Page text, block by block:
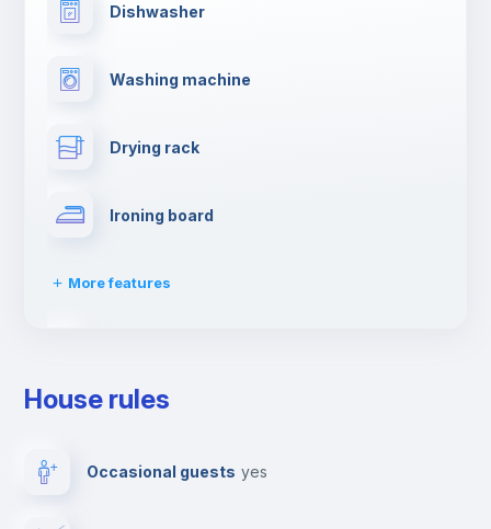
Dishwasher
Washing machine
Drying rack
Ironing board
More features
Fire extinguisher
House rules
Occasional guests yes